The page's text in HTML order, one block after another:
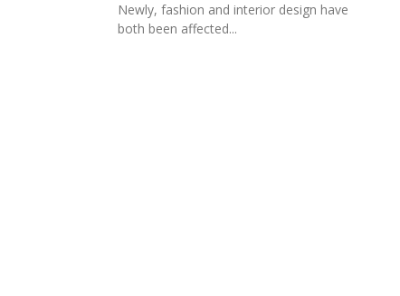
Newly, fashion and interior design have
both been affected...